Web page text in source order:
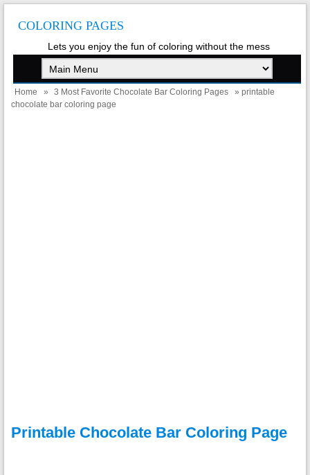
COLORING PAGES
Lets you enjoy the fun of coloring without the mess
Home » 3 Most Favorite Chocolate Bar Coloring Pages
» printable
chocolate bar coloring page
Printable Chocolate Bar Coloring Page